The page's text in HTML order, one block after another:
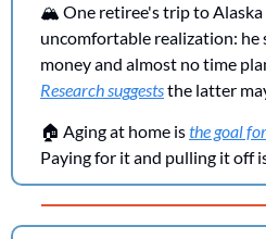
🏔️ One retiree's trip to Alaska
uncomfortable realization: he
Research suggests the latter
🏠 Aging at home is the goal
Paying for it and pulling it off